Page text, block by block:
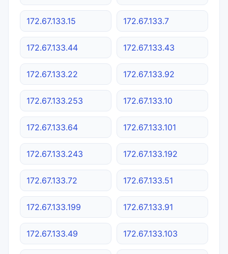
172.67.133.15 172.67.133.7
172.67.133.44 172.67.133.43
172.67.133.22 172.67.133.92
172.67.133.253 172.67.133.10
172.67.133.64 172.67.133.101
172.67.133.243 172.67.133.192
172.67.133.72 172.67.133.51
172.67.133.199 172.67.133.91
172.67.133.49 172.67.133.103